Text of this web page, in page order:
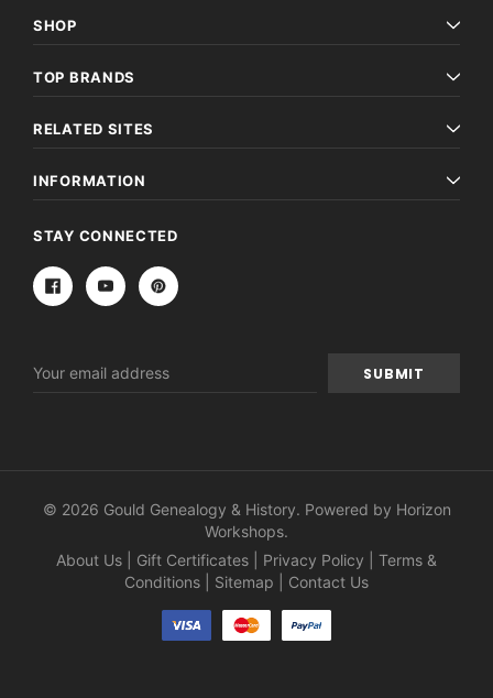
SHOP
TOP BRANDS
RELATED SITES
INFORMATION
STAY CONNECTED
Address
© 2026 Gould Genealogy & History. Powered by Horizon
Workshops.
About Us
Gift Certificates Privacy Policy
Terms &
Conditions
Sitemap Contact Us